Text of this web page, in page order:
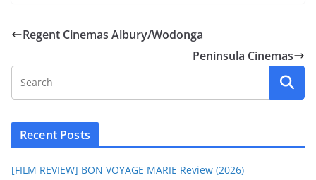
Regent Cinemas Albury/Wodonga
Peninsula Cinemas
Recent Posts
[FILM REVIEW] BON VOYAGE MARIE Review (2026)